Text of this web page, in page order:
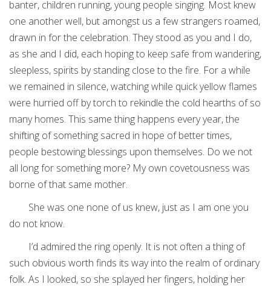
banter, children running, young people singing. Most knew
one another well, but amongst us a few strangers roamed,
drawn in for the celebration. They stood as you and I do,
as she and I did, each hoping to keep safe from wandering,
sleepless, spirits by standing close to the fire. For a while
we remained in silence, watching while quick yellow flames
were hurried off by torch to rekindle the cold hearths of so
many homes. This same thing happens every year, the
shifting of something sacred in hope of better times,
people bestowing blessings upon themselves. Do we not
all long for something more? My own covetousness was
borne of that same mother.
She was one none of us knew, just as I am one you
do not know.
I’d admired the ring openly. It is not often a thing of
such obvious worth finds its way into the realm of ordinary
folk. As I looked, so she splayed her fingers, holding her